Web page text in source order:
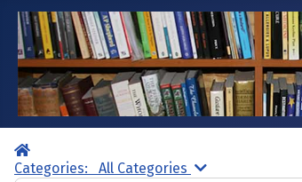
Home
Categories:
All Categories Search...